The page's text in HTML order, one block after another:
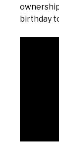
birthday